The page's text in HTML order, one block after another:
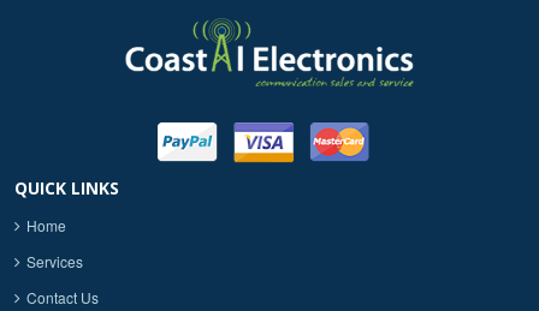
QUICK LINKS
Home
Services
Contact Us